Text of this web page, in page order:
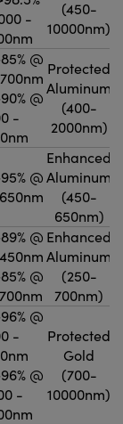
-
(450-
10000nm)
@
@
-
Protected
Aluminum
(400-
2000nm)
@
Enhanced
Aluminum
(450-
650nm)
@
@
Enhanced
Aluminum
(250-
700nm)
@
-
@
-
Protected
Gold
(700-
10000nm)